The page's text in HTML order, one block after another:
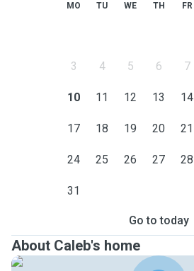
MO TU WE TH FR
3 4 5 6 7
10 11 12 13 14
17 18 19 20 21
24 25 26 27 28
31
Go to today
About Caleb's home